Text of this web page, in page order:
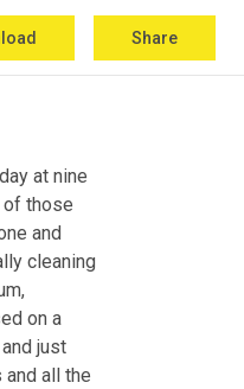
Share
at nine
of those
and
cleaning
on a
just
all the